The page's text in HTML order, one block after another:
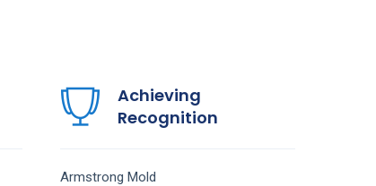
Achieving
Recognition
Armstrong Mold